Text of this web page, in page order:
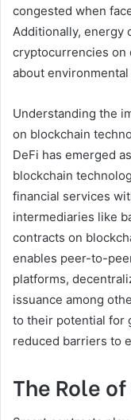
congested when
Additionally, energy
cryptocurrencies on
about
Understanding the
on blockchain
DeFi has emerged
blockchain
financial services
intermediaries like
contracts on
enables peer-to-
platforms,
issuance among
to their potential for
reduced barriers to
The Role